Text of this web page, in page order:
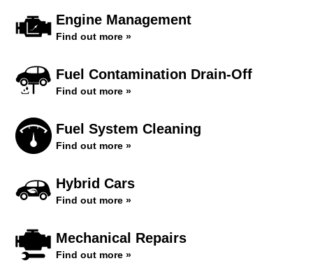
Engine Management
Find out more »
Fuel Contamination Drain-Off
Find out more »
Fuel System Cleaning
Find out more »
Hybrid Cars
Find out more »
Mechanical Repairs
Find out more »